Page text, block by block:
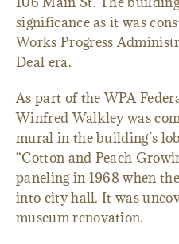
significance as it was
Works Progress
Deal era.
As part of the WPA
Winfred Walkley was
mural in the building’s
“Cotton and Peach
paneling in 1968 when
into city hall. It was
museum renovation.